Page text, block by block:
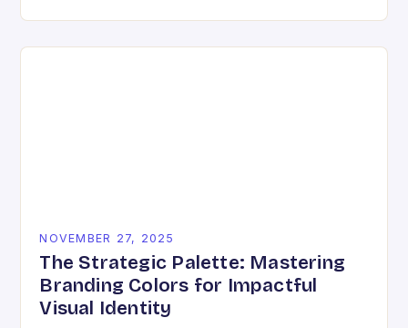
NOVEMBER 27, 2025
The Strategic Palette: Mastering
Branding Colors for Impactful
Visual Identity